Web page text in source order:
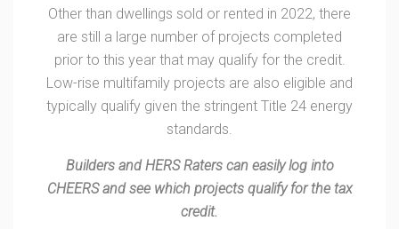
Other than dwellings sold or rented in 2022, there
are still a large number of projects completed
prior to this year that may qualify for the credit.
Low-rise multifamily projects are also eligible and
typically qualify given the stringent Title 24 energy
standards.
Builders and HERS Raters can easily log into
CHEERS and see which projects qualify for the tax
credit.